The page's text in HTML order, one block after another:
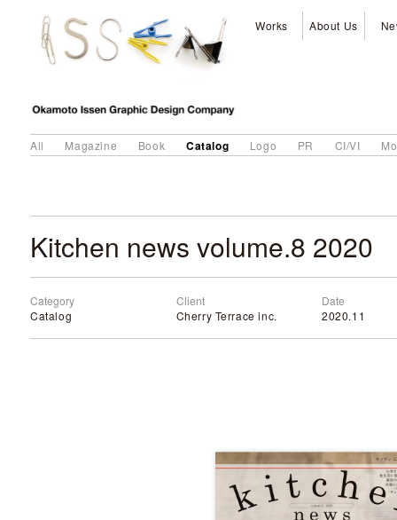
Works About Us
All Magazine Book Catalog Logo PR CI/VI
Kitchen news volume.8 2020
Category
Catalog
Client
Cherry Terrace inc.
Date
2020.11